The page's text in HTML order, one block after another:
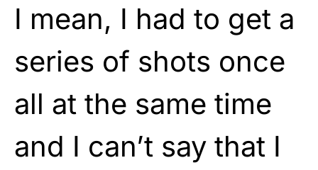
I mean, I had to get a
series of shots once
all at the same time
and I can’t say that I